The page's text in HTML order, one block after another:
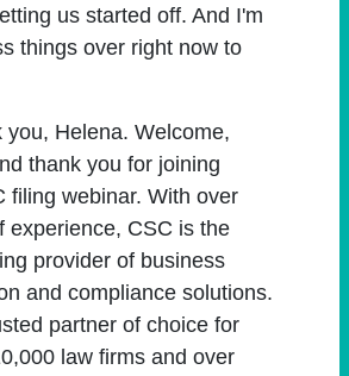
us started off. And I'm
things over right now to
you, Helena. Welcome,
thank you for joining
filing webinar. With over
experience, CSC is the
provider of business
and compliance solutions.
partner of choice for
law firms and over